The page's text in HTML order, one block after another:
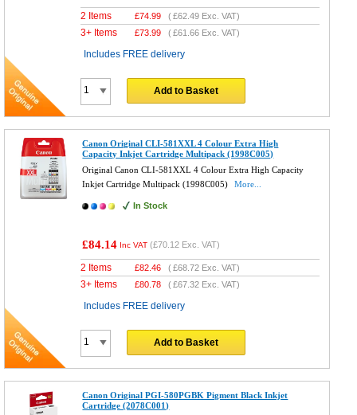
2 Items £74.99 (£62.49 Exc. VAT)
3+ Items £73.99 (£61.66 Exc. VAT)
Includes FREE delivery
Add to Basket
Canon Original CLI-581XXL 4 Colour Extra High
Capacity Inkjet Cartridge Multipack (1998C005)
Original Canon CLI-581XXL 4 Colour Extra High Capacity
Inkjet Cartridge Multipack (1998C005)
More...
In Stock
£84.14 Inc VAT (£70.12 Exc. VAT)
2 Items £82.46 (£68.72 Exc. VAT)
3+ Items £80.78 (£67.32 Exc. VAT)
Includes FREE delivery
Add to Basket
Canon Original PGI-580PGBK Pigment Black Inkjet
Cartridge (2078C001)